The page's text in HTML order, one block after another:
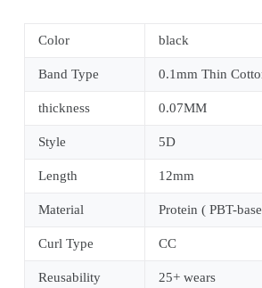
Color black
Band Type 0.1mm Thin
thickness 0.07MM
Style 5D
Length 12mm
Material Protein ( PBT-
Curl Type CC
Reusability 25+ wears